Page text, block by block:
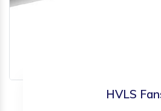
HVLS